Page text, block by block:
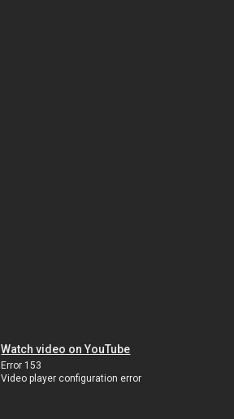
Watch video on YouTube
Error 153
Video player configuration error